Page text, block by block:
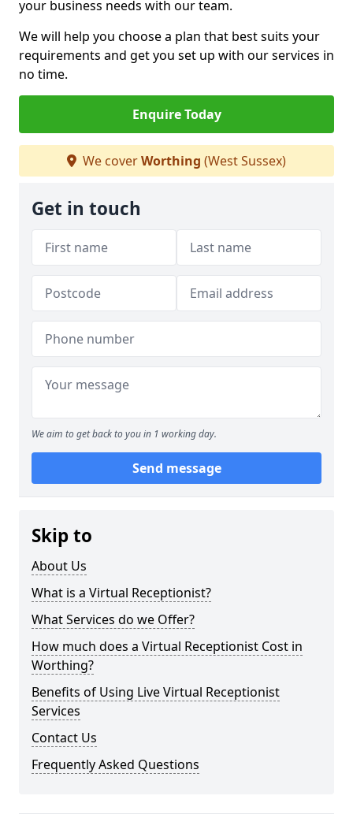
your business needs with our team.
We will help you choose a plan that best suits your
requirements and get you set up with our services in
no time.
Enquire Today
We coverWorthing (West Sussex)
Get in touch
We aim to get back to you in 1 working day.
Send message
Skip to
About Us
What is a Virtual Receptionist?
What Services do we Offer?
How much does a Virtual Receptionist Cost in
Worthing?
Benefits of Using Live Virtual Receptionist
Services
Contact Us
Frequently Asked Questions